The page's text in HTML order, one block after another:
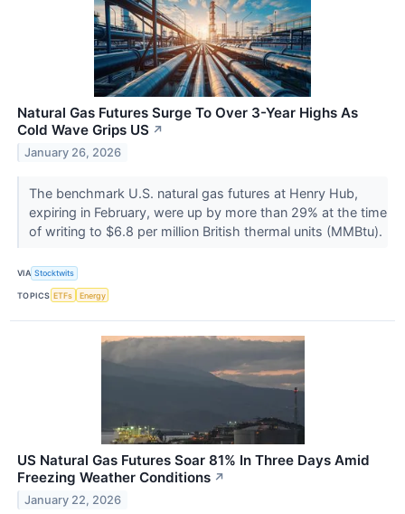
Natural Gas Futures Surge To Over 3-Year Highs As
Cold Wave Grips US ↗
January 26, 2026
The benchmark U.S. natural gas futures at Henry Hub,
expiring in February, were up by more than 29% at the time
of writing to $6.8 per million British thermal units (MMBtu).
VIA Stocktwits
TOPICS ETFs Energy
US Natural Gas Futures Soar 81% In Three Days Amid
Freezing Weather Conditions ↗
January 22, 2026